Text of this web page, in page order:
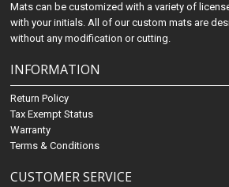
Mats can be customized with a variety of
with your initials. All of our custom mats are
without any modification or cutting.
INFORMATION
Return Policy
Tax Exempt Status
Warranty
Terms & Conditions
CUSTOMER SERVICE